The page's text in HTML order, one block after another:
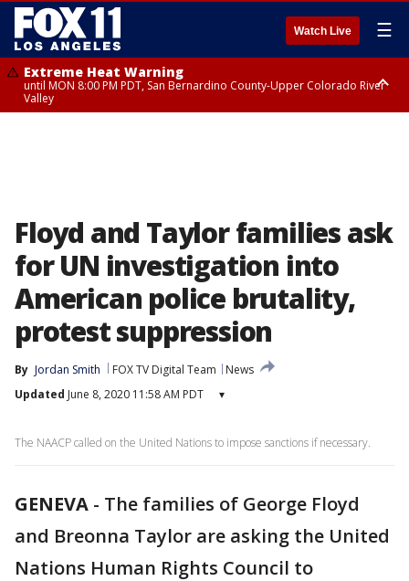
Watch Live ☰
Extreme Heat Warning
until MON 8:00 PM PDT, San Bernardino County-Upper Colorado River
Valley
Floyd and Taylor families ask
for UN investigation into
American police brutality,
protest suppression
By Jordan Smith FOX TV Digital Team
News
Updated June 8, 2020 11:58 AM PDT ▾
The NAACP called on the United Nations to impose sanctions if necessary.
GENEVA - The families of George Floyd
and Breonna Taylor are asking the United
Nations Human Rights Council to